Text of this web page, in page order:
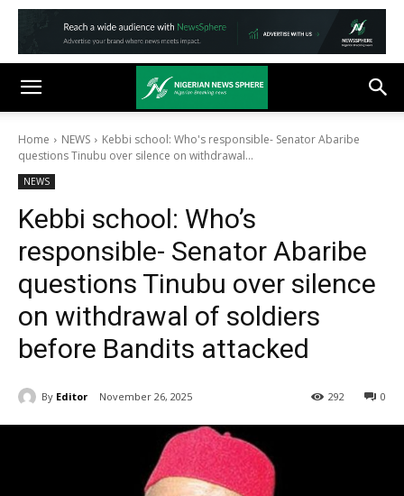
Home NEWS
Kebbi school: Who's responsible- Senator Abaribe
questions Tinubu over silence on withdrawal...
NEWS
Kebbi school: Who’s
responsible- Senator Abaribe
questions Tinubu over silence
on withdrawal of soldiers
before Bandits attacked
By Editor November 26, 2025 0
292